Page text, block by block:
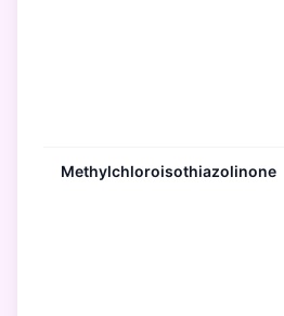
Methylchloroisothiazolinone